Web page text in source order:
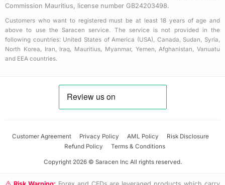
Commission Mauritius, license number GB24203498.
Customers who want to registered must be at least 18 years of age and
above to use the Saracen service. The service is not provided in the
following countries: United States of America (USA), Canada, Sudan, Syria,
North Korea, Iran, Iraq, Mauritius, Myanmar, Yemen, Afghanistan, Vanuatu
and EEA countries.
Customer Agreement Privacy Policy AML Policy
Risk Disclosure
Refund Policy
Terms & Conditions
Copyright 2026 © Saracen Inc All rights reserved.